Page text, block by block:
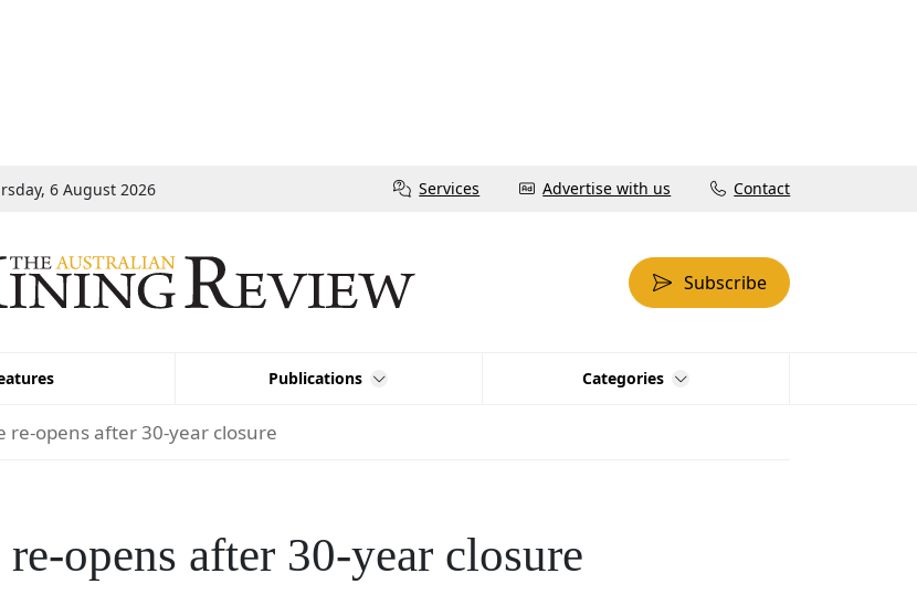
6 August 2026 Services Advertise with us Contact
Subscribe
Publications Categories
opens after 30-year closure
opens after 30-year closure